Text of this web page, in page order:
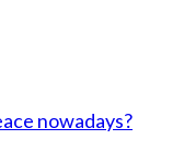
nowadays?